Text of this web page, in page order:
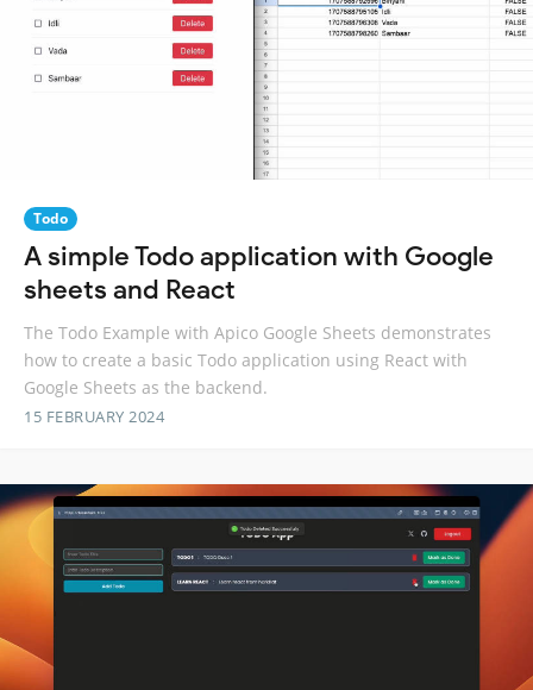
Todo
A simple Todo application with Google
sheets and React
The Todo Example with Apico Google Sheets demonstrates
how to create a basic Todo application using React with
Google Sheets as the backend.
15 FEBRUARY 2024